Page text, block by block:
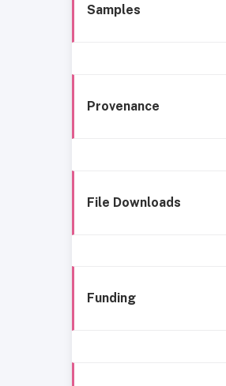
Samples
Provenance
File Downloads
Funding